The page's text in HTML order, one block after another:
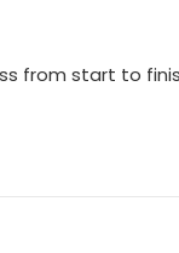
from start to